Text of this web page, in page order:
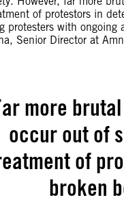
of protestors in
protesters with
Senior Director at
more
occur out of
of
broken